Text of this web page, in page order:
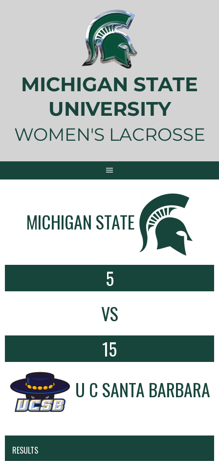
MICHIGAN STATE
UNIVERSITY
WOMEN'S LACROSSE
MICHIGAN STATE
5
VS
15
U C SANTA BARBARA
RESULTS